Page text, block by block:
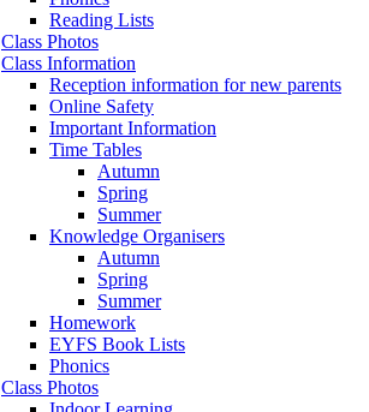
Reading Lists
Class Photos
Class Information
Reception information for new parents
Online Safety
Important Information
Time Tables
Autumn
Spring
Summer
Knowledge Organisers
Autumn
Spring
Summer
Homework
EYFS Book Lists
Phonics
Class Photos